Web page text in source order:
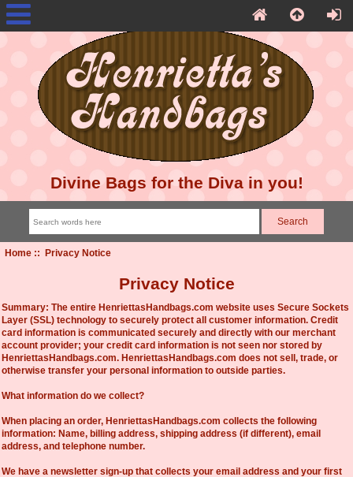
Divine Bags for the Diva in you!
Home:: Privacy Notice
Privacy Notice
Summary: The entire HenriettasHandbags.com website uses Secure Sockets
Layer (SSL) technology to securely protect all customer information. Credit
card information is communicated securely and directly with our merchant
account provider; your credit card information is not seen nor stored by
HenriettasHandbags.com. HenriettasHandbags.com does not sell, trade, or
otherwise transfer your personal information to outside parties.
What information do we collect?
When placing an order, HenriettasHandbags.com collects the following
information: Name, billing address, shipping address (if different), email
address, and telephone number.
We have a newsletter sign-up that collects your email address and your first